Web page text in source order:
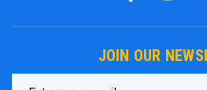
JOIN OUR